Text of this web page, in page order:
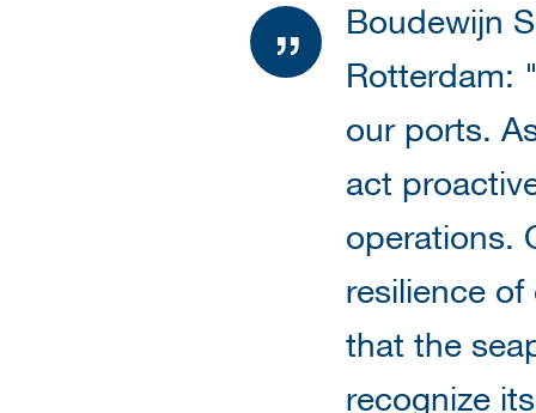
Boudewijn
Rotterdam:
our ports.
act
operations.
resilience
that the
recognize